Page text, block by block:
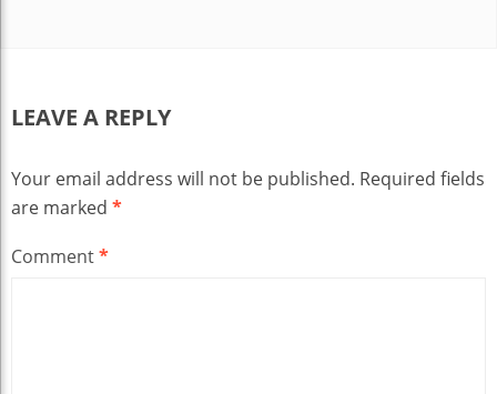
LEAVE A REPLY
Your email address will not be published. Required fields
are marked *
Comment*